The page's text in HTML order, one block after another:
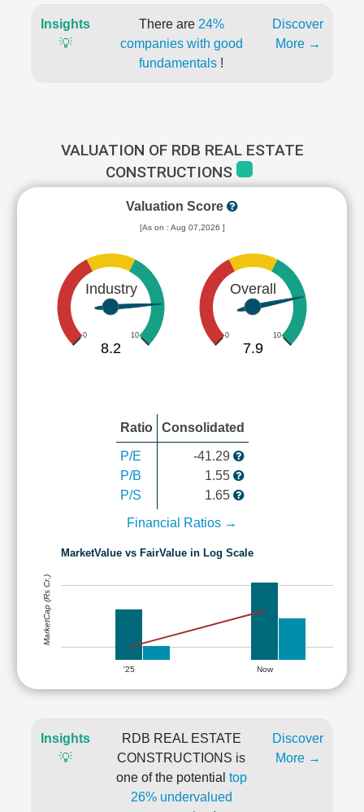
Insights
💡
There are 24%
companies with good
fundamentals !
Discover
More →
VALUATION OF RDB REAL ESTATE
CONSTRUCTIONS
Valuation Score
[As on : Aug 07,2026 ]
Industry
0 10
8.2
Overall
0 10
7.9
Ratio Consolidated
P/E
P/B
P/S
-41.29
1.55
1.65
Financial Ratios →
MarketValue vs FairValue in Log Scale
'25 Now
MarketCap (Rs Cr.)
Insights
💡
RDB REAL ESTATE
CONSTRUCTIONS is
one of the potential top
26% undervalued
Discover
More →